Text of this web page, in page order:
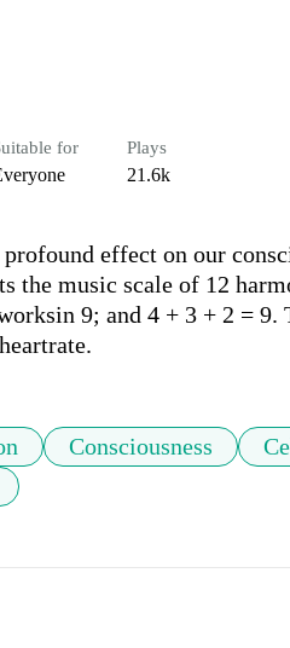
for Plays
21.6k
effect on our
the music scale of 12
9; and 4 + 3 + 2 = 9.
Consciousness